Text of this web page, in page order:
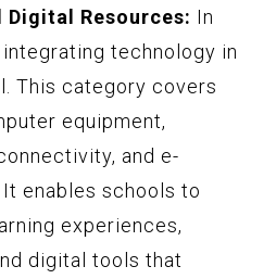
Digital Resources: In
integrating technology in
This category covers
equipment,
and e-
enables schools to
experiences,
digital tools that